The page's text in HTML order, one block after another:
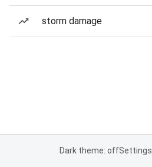
storm damage
Dark theme: offSettings